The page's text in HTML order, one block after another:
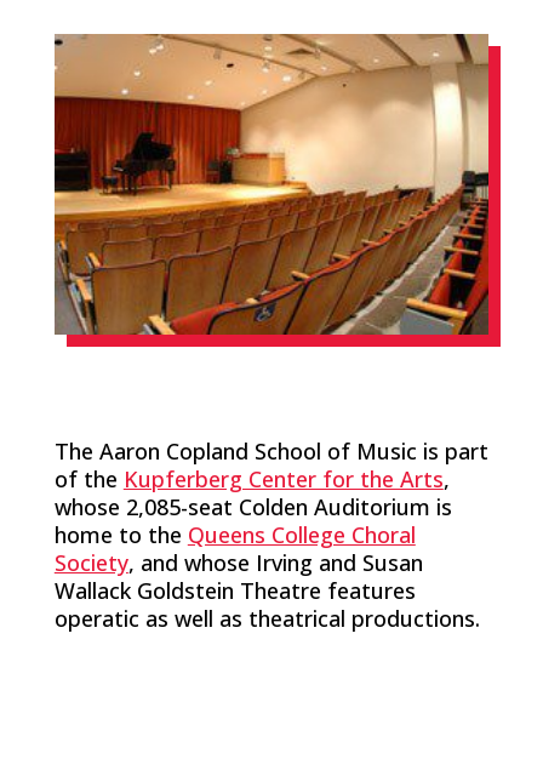
The Aaron Copland School of Music is part
of the Kupferberg Center for the Arts,
whose 2,085-seat Colden Auditorium is
home to the Queens College Choral
Society, and whose Irving and Susan
Wallack Goldstein Theatre features
operatic as well as theatrical productions.